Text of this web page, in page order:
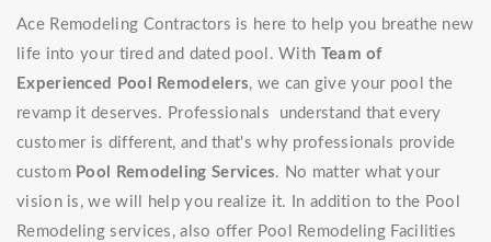
Ace Remodeling Contractors is here to help you breathe new
life into your tired and dated pool. With Team of
Experienced Pool Remodelers, we can give your pool the
revamp it deserves. Professionals understand that every
customer is different, and that's why professionals provide
custom Pool Remodeling Services. No matter what your
vision is, we will help you realize it. In addition to the Pool
Remodeling services, also offer Pool Remodeling Facilities